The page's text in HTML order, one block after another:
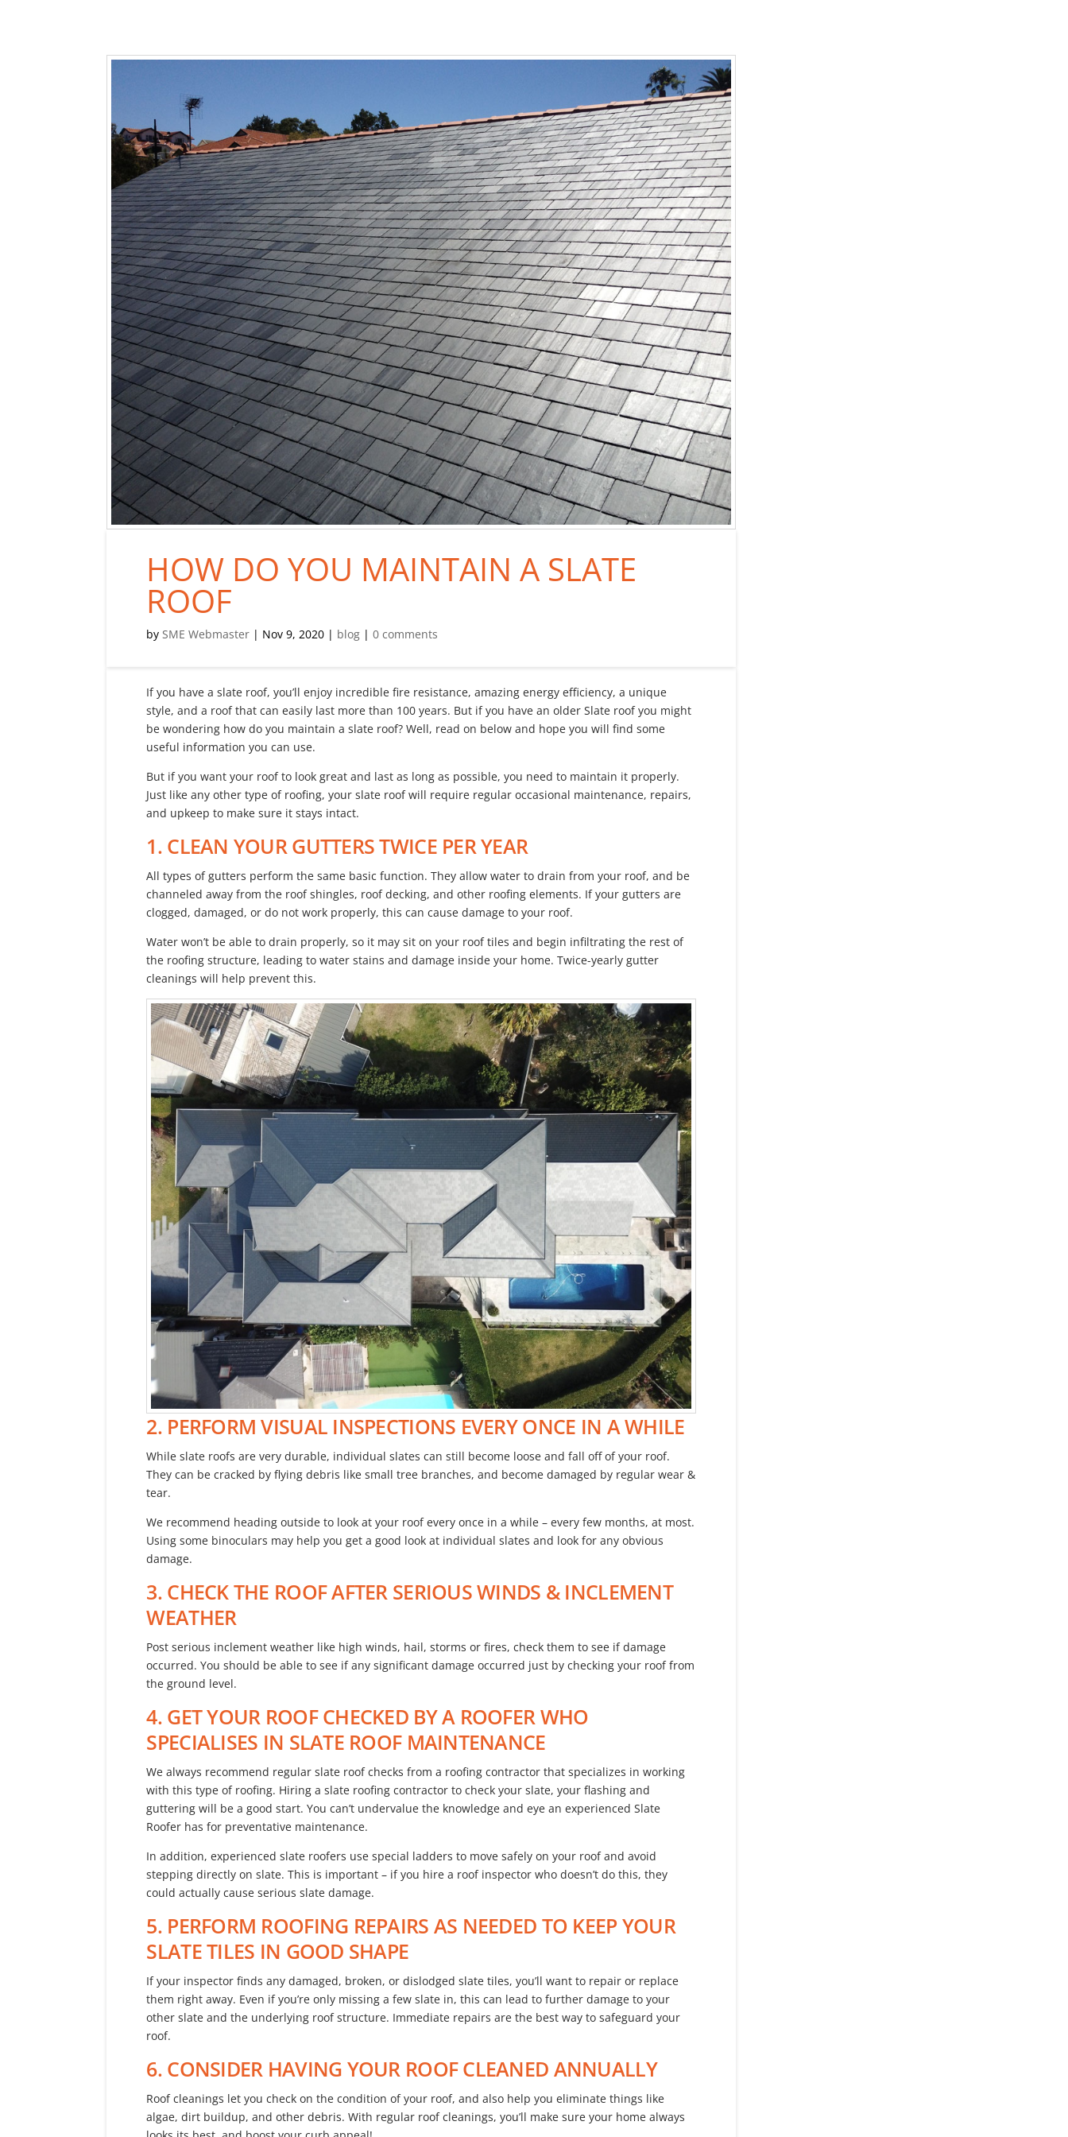
HOW DO YOU MAINTAIN A SLATE
ROOF
bySME Webmaster | Nov 9, 2020 | blog |0 comments
If you have a slate roof, you’ll enjoy incredible fire resistance, amazing energy efficiency, a unique
style, and a roof that can easily last more than 100 years. But if you have an older Slate roof you might
be wondering how do you maintain a slate roof? Well, read on below and hope you will find some
useful information you can use.
But if you want your roof to look great and last as long as possible, you need to maintain it properly.
Just like any other type of roofing, your slate roof will require regular occasional maintenance, repairs,
and upkeep to make sure it stays intact.
1. CLEAN YOUR GUTTERS TWICE PER YEAR
All types of gutters perform the same basic function. They allow water to drain from your roof, and be
channeled away from the roof shingles, roof decking, and other roofing elements. If your gutters are
clogged, damaged, or do not work properly, this can cause damage to your roof.
Water won’t be able to drain properly, so it may sit on your roof tiles and begin infiltrating the rest of
the roofing structure, leading to water stains and damage inside your home. Twice-yearly gutter
cleanings will help prevent this.
2. PERFORM VISUAL INSPECTIONS EVERY ONCE IN A WHILE
While slate roofs are very durable, individual slates can still become loose and fall off of your roof.
They can be cracked by flying debris like small tree branches, and become damaged by regular wear &
tear.
We recommend heading outside to look at your roof every once in a while – every few months, at most.
Using some binoculars may help you get a good look at individual slates and look for any obvious
damage.
3. CHECK THE ROOF AFTER SERIOUS WINDS & INCLEMENT
WEATHER
Post serious inclement weather like high winds, hail, storms or fires, check them to see if damage
occurred. You should be able to see if any significant damage occurred just by checking your roof from
the ground level.
4. GET YOUR ROOF CHECKED BY A ROOFER WHO
SPECIALISES IN SLATE ROOF MAINTENANCE
We always recommend regular slate roof checks from a roofing contractor that specializes in working
with this type of roofing. Hiring a slate roofing contractor to check your slate, your flashing and
guttering will be a good start. You can’t undervalue the knowledge and eye an experienced Slate
Roofer has for preventative maintenance.
In addition, experienced slate roofers use special ladders to move safely on your roof and avoid
stepping directly on slate. This is important – if you hire a roof inspector who doesn’t do this, they
could actually cause serious slate damage.
5. PERFORM ROOFING REPAIRS AS NEEDED TO KEEP YOUR
SLATE TILES IN GOOD SHAPE
If your inspector finds any damaged, broken, or dislodged slate tiles, you’ll want to repair or replace
them right away. Even if you’re only missing a few slate in, this can lead to further damage to your
other slate and the underlying roof structure. Immediate repairs are the best way to safeguard your
roof.
6. CONSIDER HAVING YOUR ROOF CLEANED ANNUALLY
Roof cleanings let you check on the condition of your roof, and also help you eliminate things like
algae, dirt buildup, and other debris. With regular roof cleanings, you’ll make sure your home always